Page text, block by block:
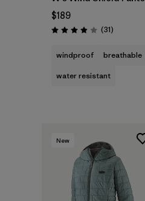
$189
Rating: 3.9 / 5 (31Reviews
)
windproof
breathable
water resistant
New